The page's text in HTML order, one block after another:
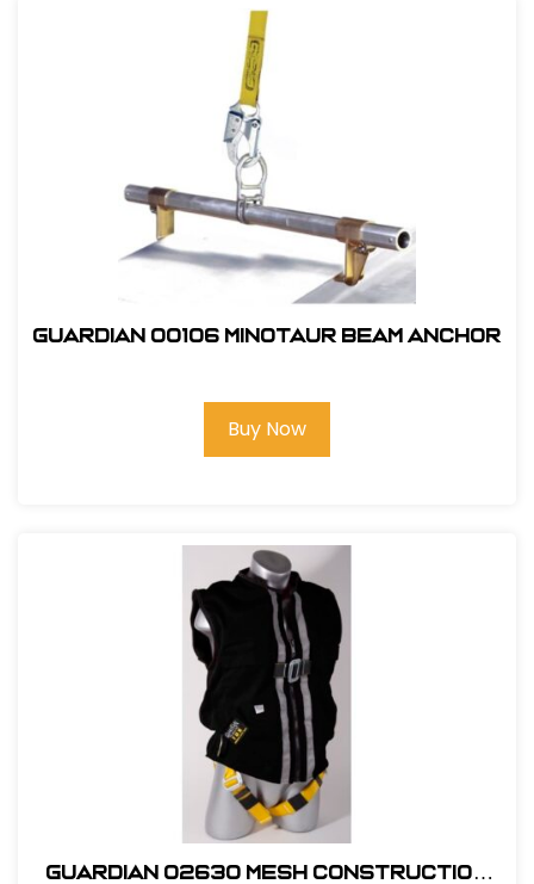
Guardian 00106 Minotaur Beam Anchor
Buy Now
Guardian 02630 Mesh Construction